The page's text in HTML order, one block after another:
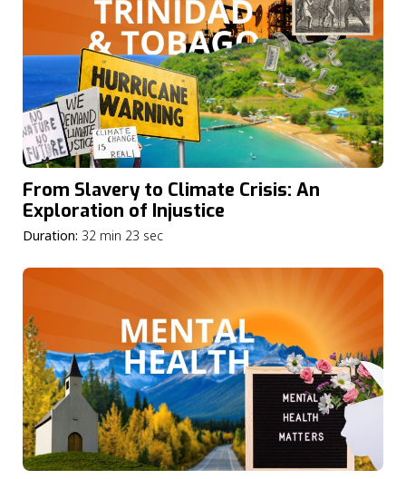
From Slavery to Climate Crisis: An
Exploration of Injustice
Duration: 32 min 23 sec